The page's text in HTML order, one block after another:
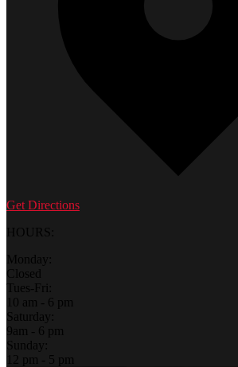
Get Directions
HOURS:
Monday:
Closed
Tues-Fri:
10 am - 6 pm
Saturday:
9am - 6 pm
Sunday:
12 pm - 5 pm